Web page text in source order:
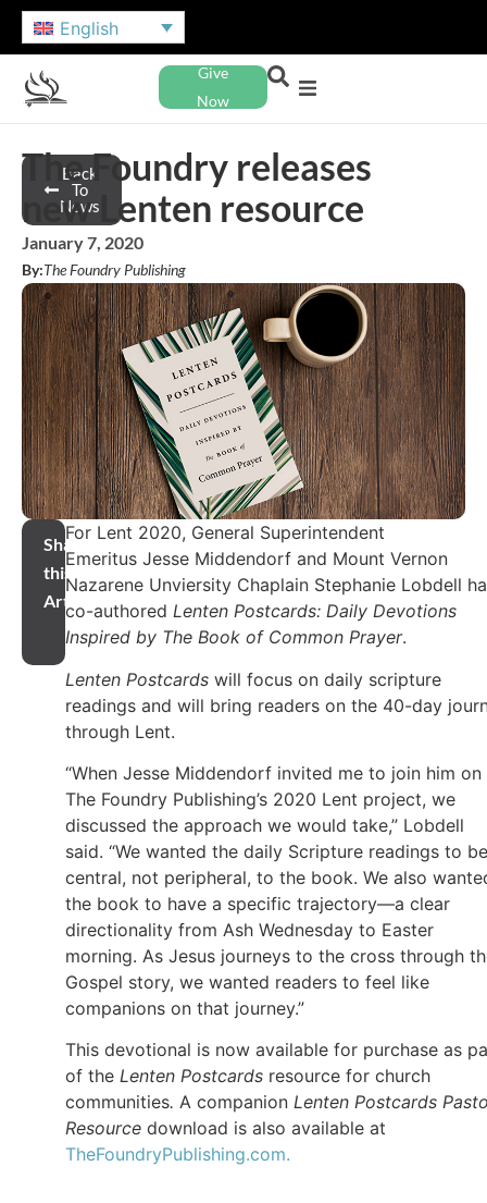
English
Give
Now
Back
To
News
The Foundry releases
new Lenten resource
January 7, 2020
By:The Foundry Publishing
Share
this
Article
For Lent 2020, General Superintendent
Emeritus Jesse Middendorf and Mount Vernon
Nazarene Unviersity Chaplain Stephanie Lobdell
co-authored Lenten Postcards: Daily Devotions
Inspired by The Book of Common Prayer.
Lenten Postcards will focus on daily scripture
readings and will bring readers on the 40-day
through Lent.
“When Jesse Middendorf invited me to join him on
The Foundry Publishing’s 2020 Lent project, we
discussed the approach we would take,” Lobdell
said. “We wanted the daily Scripture readings to be
central, not peripheral, to the book. We also
the book to have a specific trajectory—a clear
directionality from Ash Wednesday to Easter
morning. As Jesus journeys to the cross through
Gospel story, we wanted readers to feel like
companions on that journey.”
This devotional is now available for purchase as
of the Lenten Postcards resource for church
communities. A companion Lenten Postcards
Resource download is also available at
TheFoundryPublishing.com.